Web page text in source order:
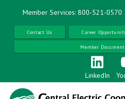
content
Member Services: 800-521-0570
Contact Us Career
Member
LinkedIn